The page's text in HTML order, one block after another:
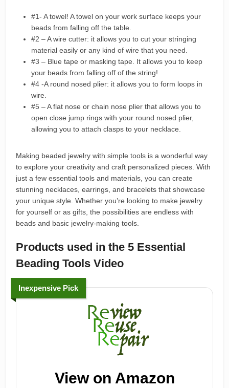
#1- A towel! A towel on your work surface keeps your
beads from falling off the table.
#2 – A wire cutter: it allows you to cut your stringing
material easily or any kind of wire that you need.
#3 – Blue tape or masking tape. It allows you to keep
your beads from falling off of the string!
#4 -A round nosed plier: it allows you to form loops in
wire.
#5 – A flat nose or chain nose plier that allows you to
open close jump rings with your round nosed plier,
allowing you to attach clasps to your necklace.
Making beaded jewelry with simple tools is a wonderful way
to explore your creativity and craft personalized pieces. With
just a few essential tools and materials, you can create
stunning necklaces, earrings, and bracelets that showcase
your unique style. Whether you’re looking to make jewelry
for yourself or as gifts, the possibilities are endless with
beads and basic jewelry-making tools.
Products used in the 5 Essential
Beading Tools Video
Inexpensive Pick
View on Amazon